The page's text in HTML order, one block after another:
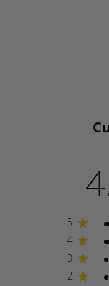
5
4
3
2